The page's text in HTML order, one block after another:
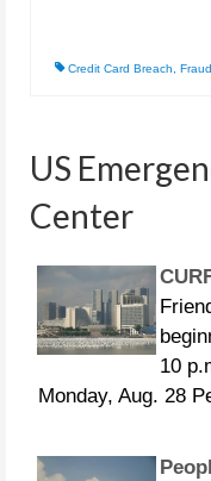
Credit Card Breach
US
Center
10
Monday, Aug. 28